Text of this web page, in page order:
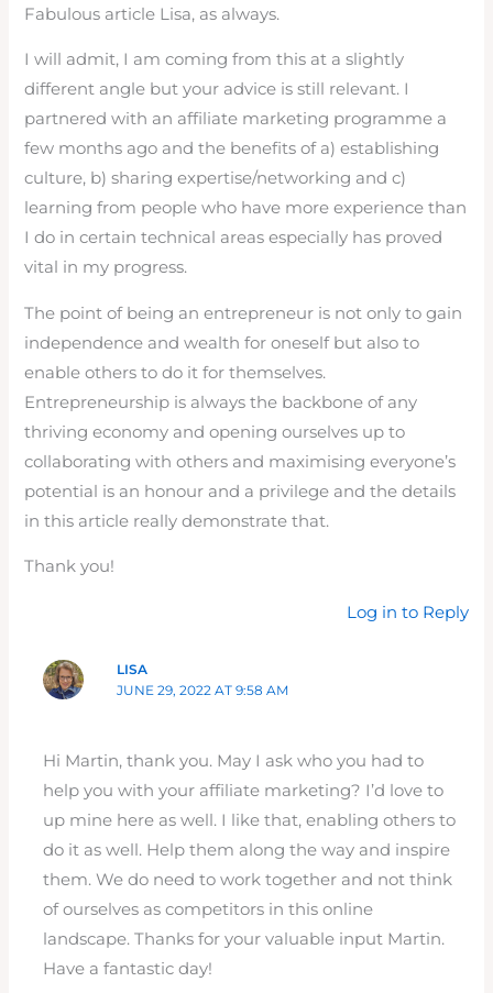
Fabulous article Lisa, as always.
I will admit, I am coming from this at a slightly
different angle but your advice is still relevant. I
partnered with an affiliate marketing programme a
few months ago and the benefits of a) establishing
culture, b) sharing expertise/networking and c)
learning from people who have more experience than
I do in certain technical areas especially has proved
vital in my progress.
The point of being an entrepreneur is not only to gain
independence and wealth for oneself but also to
enable others to do it for themselves.
Entrepreneurship is always the backbone of any
thriving economy and opening ourselves up to
collaborating with others and maximising everyone’s
potential is an honour and a privilege and the details
in this article really demonstrate that.
Thank you!
Log in to Reply
LISA
JUNE 29, 2022 AT 9:58 AM
Hi Martin, thank you. May I ask who you had to
help you with your affiliate marketing? I’d love to
up mine here as well. I like that, enabling others to
do it as well. Help them along the way and inspire
them. We do need to work together and not think
of ourselves as competitors in this online
landscape. Thanks for your valuable input Martin.
Have a fantastic day!